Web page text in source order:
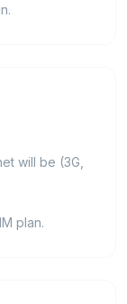
will be (3G,
plan.